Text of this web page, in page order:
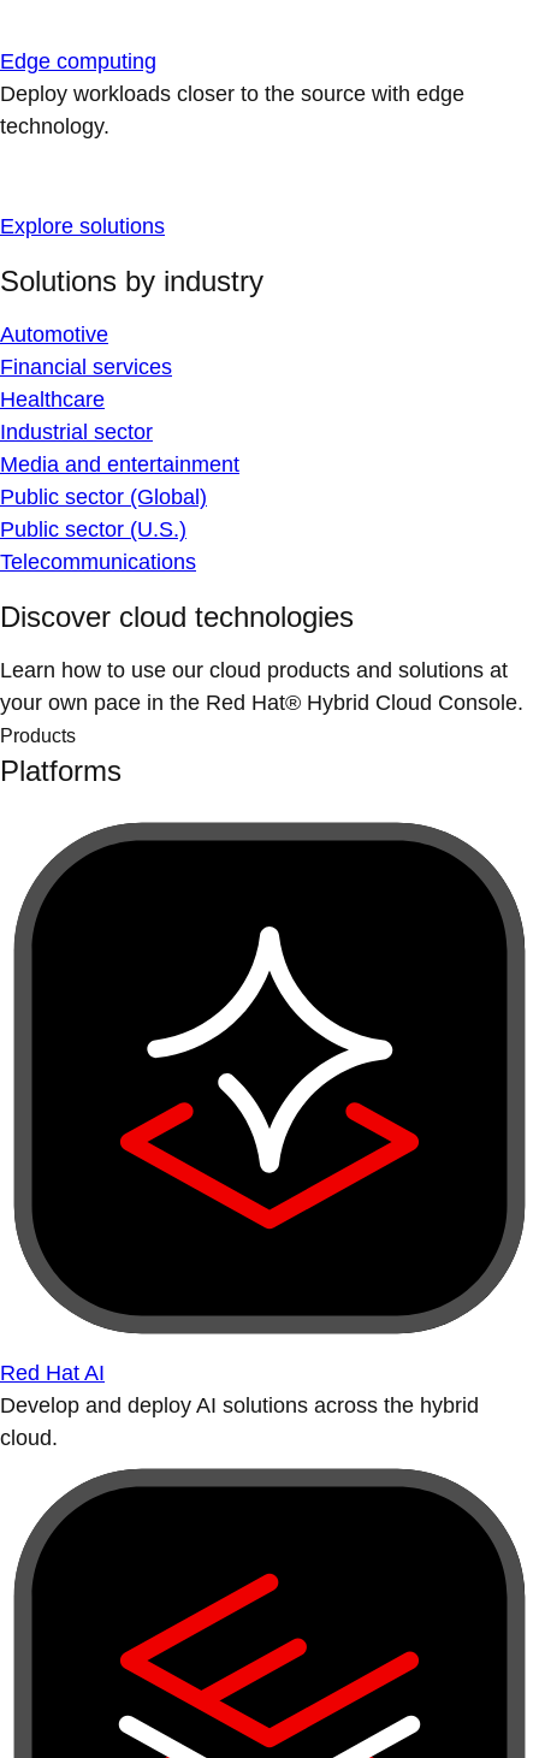
Edge computing
Deploy workloads closer to the source with edge
technology.
Explore solutions
Solutions by industry
Automotive
Financial services
Healthcare
Industrial sector
Media and entertainment
Public sector (Global)
Public sector (U.S.)
Telecommunications
Discover cloud technologies
Learn how to use our cloud products and solutions at
your own pace in the Red Hat® Hybrid Cloud Console.
Products
Platforms
Red Hat AI
Develop and deploy AI solutions across the hybrid
cloud.